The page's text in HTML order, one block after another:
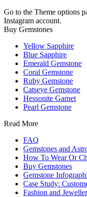
Go to the Theme options
Instagram account.
Buy Gemstones
Yellow Sapphire
Blue Sapphire
Emerald Gemstone
Coral Gemstone
Ruby Gemstone
Catseye Gemstone
Hessonite Garnet
Pearl Gemstone
Read More
FAQ
Gemstones and
How To Wear Or
Buy Gemstones
Gemstone
Case Study:
Fashion and